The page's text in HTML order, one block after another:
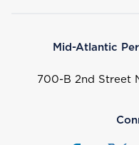
Mid-Atlantic
700-B 2nd Street